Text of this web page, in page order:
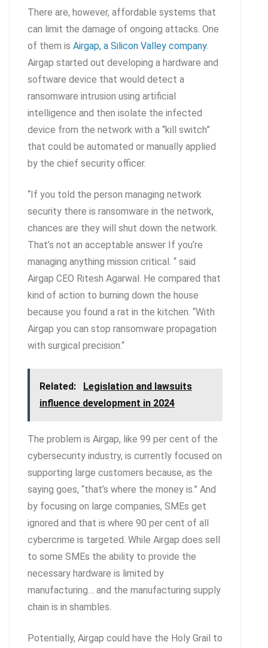
There are, however, affordable systems that
can limit the damage of ongoing attacks. One
of them is Airgap, a Silicon Valley company.
Airgap started out developing a hardware and
software device that would detect a
ransomware intrusion using artificial
intelligence and then isolate the infected
device from the network with a “kill switch”
that could be automated or manually applied
by the chief security officer.
“If you told the person managing network
security there is ransomware in the network,
chances are they will shut down the network.
That’s not an acceptable answer If you’re
managing anything mission critical. “ said
Airgap CEO Ritesh Agarwal. He compared that
kind of action to burning down the house
because you found a rat in the kitchen. “With
Airgap you can stop ransomware propagation
with surgical precision.“
Related:
Legislation and lawsuits
influence development in 2024
The problem is Airgap, like 99 per cent of the
cybersecurity industry, is currently focused on
supporting large customers because, as the
saying goes, “that’s where the money is.” And
by focusing on large companies, SMEs get
ignored and that is where 90 per cent of all
cybercrime is targeted. While Airgap does sell
to some SMEs the ability to provide the
necessary hardware is limited by
manufacturing… and the manufacturing supply
chain is in shambles.
Potentially, Airgap could have the Holy Grail to